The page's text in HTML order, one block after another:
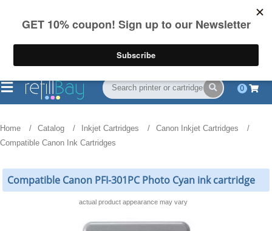
on US orders over $55
(844) 834-2229
0
Home Catalog Inkjet Cartridges
Canon Inkjet Cartridges
Compatible Canon Ink Cartridges
Compatible Canon PFI-301PC Photo Cyan ink cartridge
actual product appearance may vary